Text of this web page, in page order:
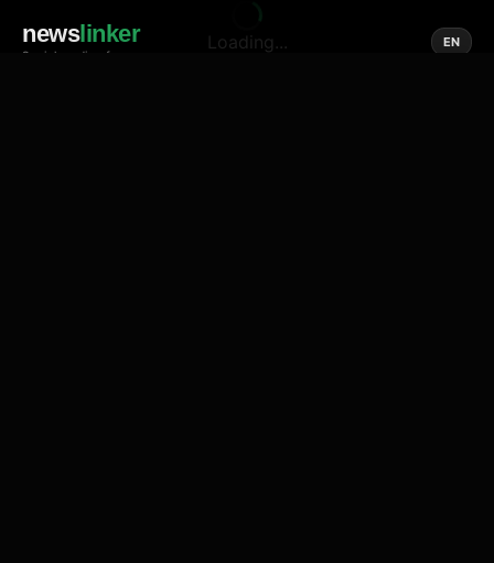
newslinker
Social media of news
EN
Loading...